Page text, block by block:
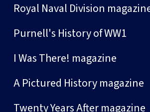
Royal Naval Division
Purnell's History of WW1
I Was There! magazine
A Pictured History magazine
Twenty Years After magazine